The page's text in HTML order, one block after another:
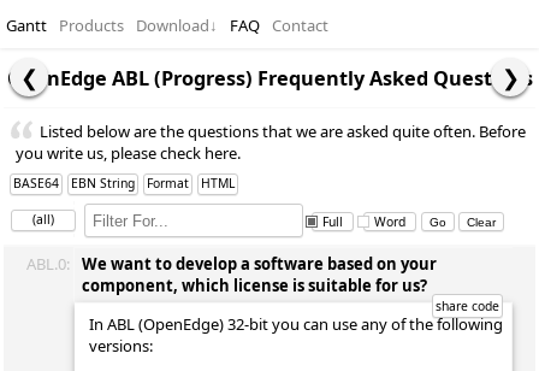
Gantt Products Download↓ FAQ Contact
OpenEdge ABL (Progress) Frequently Asked Questions
Listed below are the questions that we are asked quite often. Before
you write us, please check here.
BASE64 EBN String Format HTML
(all) Full Word
ABL.0:
We want to develop a software based on your
component, which license is suitable for us?
In ABL (OpenEdge) 32-bit you can use any of the following
versions: